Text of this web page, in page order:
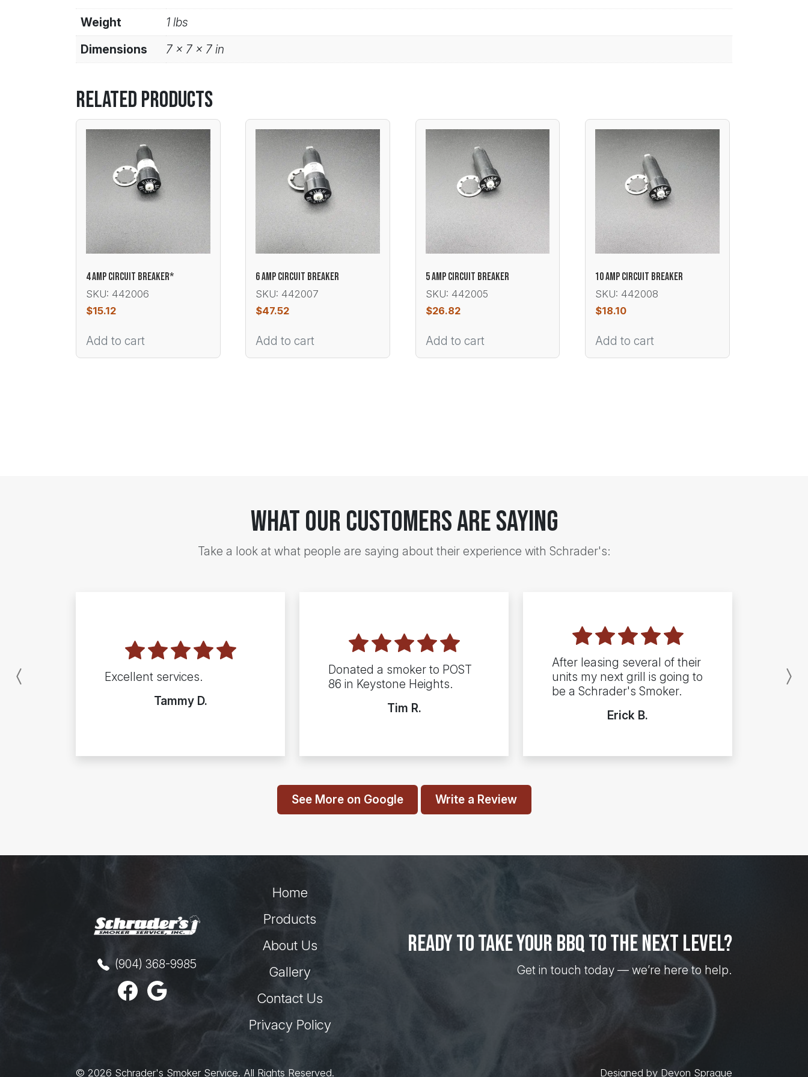
Weight
1 lbs
Dimensions
7 × 7 × 7 in
Related products
4 AMP CIRCUIT BREAKER*
SKU: 442006
$15.12
Add to cart
6 AMP CIRCUIT BREAKER
SKU: 442007
$47.52
Add to cart
5 AMP CIRCUIT BREAKER
SKU: 442005
$26.82
Add to cart
10 AMP CIRCUIT BREAKER
SKU: 442008
$18.10
Add to cart
What Our Customers Are Saying
Take a look at what people are saying about their experience with Schrader's:
Excellent services.
Tammy D.
Donated a smoker to POST
86 in Keystone Heights.
Tim R.
After leasing several of their
units my next grill is going to
be a Schrader's Smoker.
Erick B.
Previous
See More on Google Write a Review
(904) 368-9985
Home
Products
About Us
Gallery
Contact Us
Privacy Policy
Ready to take your BBQ to the next level?
Get in touch today — we’re here to help.
© 2026 Schrader's Smoker Service. All Rights Reserved. Designed by Devon Sprague